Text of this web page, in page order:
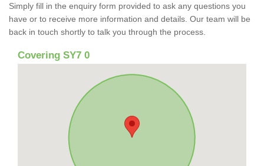
Simply fill in the enquiry form provided to ask any questions you
have or to receive more information and details. Our team will be
back in touch shortly to talk you through the process.
Covering SY7 0